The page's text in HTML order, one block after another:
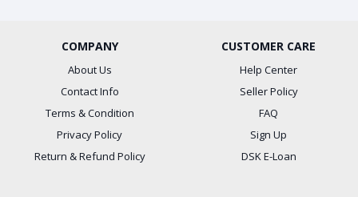
COMPANY
About Us
Contact Info
Terms & Condition
Privacy Policy
Return & Refund Policy
CUSTOMER CARE
Help Center
Seller Policy
FAQ
Sign Up
DSK E-Loan